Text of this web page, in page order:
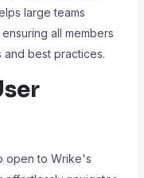
large teams
all members
best practices.